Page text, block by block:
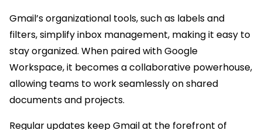
Gmail’s organizational tools, such as labels and
filters, simplify inbox management, making it easy to
stay organized. When paired with Google
Workspace, it becomes a collaborative powerhouse,
allowing teams to work seamlessly on shared
documents and projects.
Regular updates keep Gmail at the forefront of